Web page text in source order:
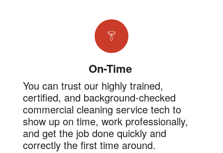
On-Time
You can trust our highly trained,
certified, and background-checked
commercial cleaning service tech to
show up on time, work professionally,
and get the job done quickly and
correctly the first time around.